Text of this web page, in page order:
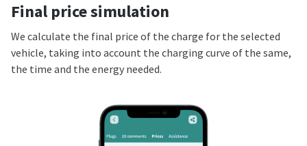
Final price simulation
We calculate the final price of the charge for the selected
vehicle, taking into account the charging curve of the same,
the time and the energy needed.